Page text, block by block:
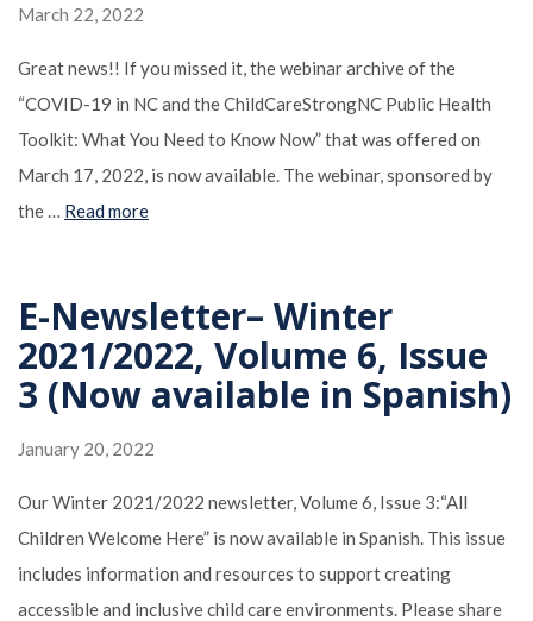
March 22, 2022
Great news!! If you missed it, the webinar archive of the
“COVID-19 in NC and the ChildCareStrongNC Public Health
Toolkit: What You Need to Know Now” that was offered on
March 17, 2022, is now available. The webinar, sponsored by
the … Read more
E-Newsletter– Winter
2021/2022, Volume 6, Issue
3 (Now available in Spanish)
January 20, 2022
Our Winter 2021/2022 newsletter, Volume 6, Issue 3:“All
Children Welcome Here” is now available in Spanish. This issue
includes information and resources to support creating
accessible and inclusive child care environments. Please share